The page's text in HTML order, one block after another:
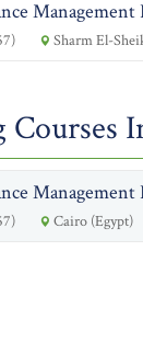
Sharm El-
Cairo (Egypt)